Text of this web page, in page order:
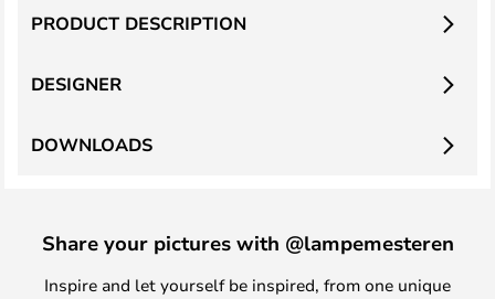
PRODUCT DESCRIPTION
DESIGNER
DOWNLOADS
Share your pictures with @lampemesteren
Inspire and let yourself be inspired, from one unique